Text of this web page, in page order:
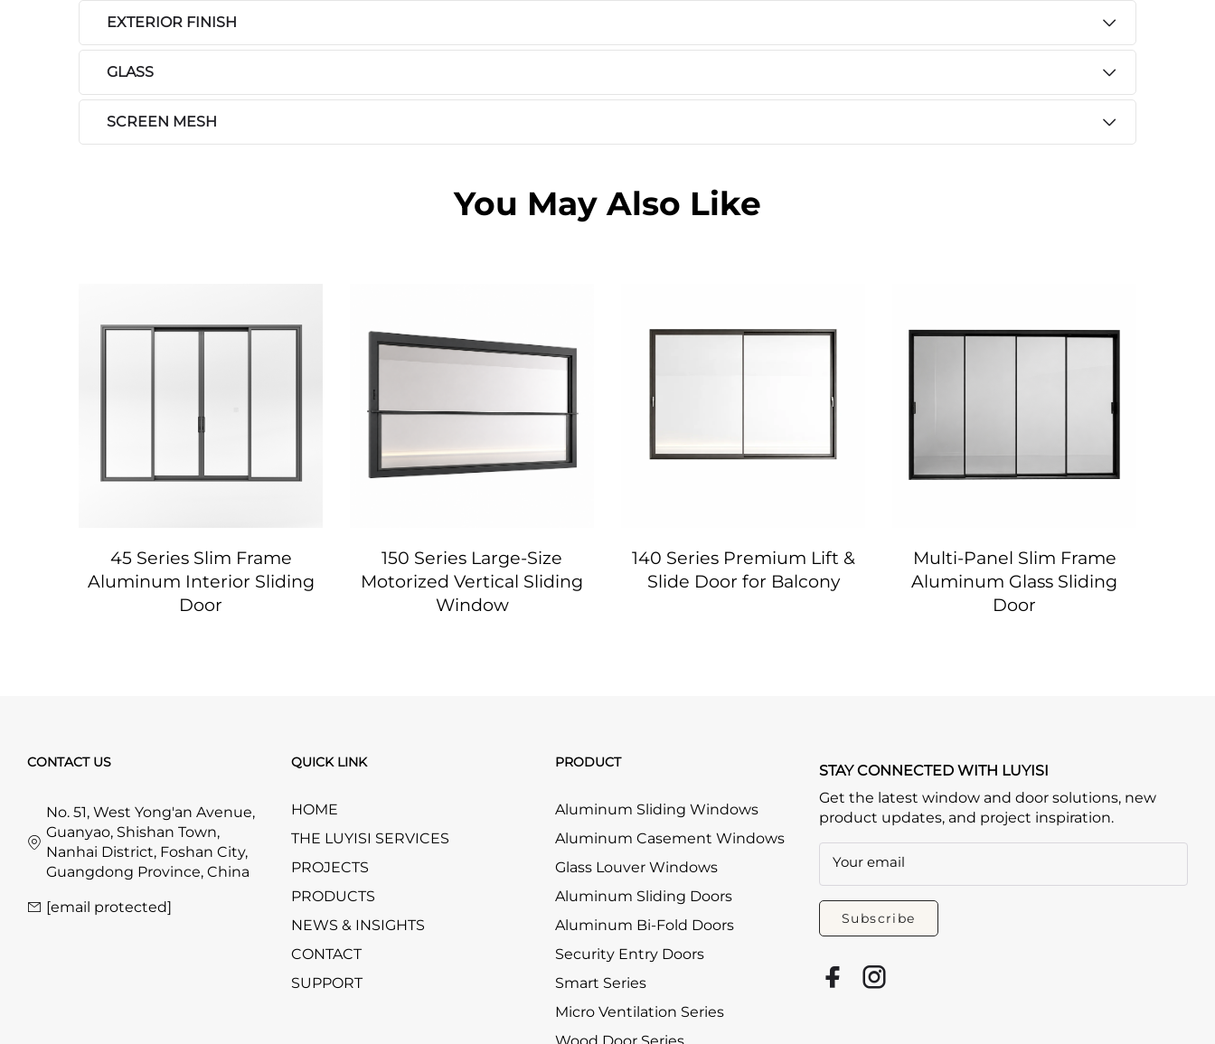
EXTERIOR FINISH
GLASS
SCREEN MESH
You May Also Like
45 Series Slim Frame
Aluminum Interior Sliding
Door
150 Series Large-Size
Motorized Vertical Sliding
Window
140 Series Premium Lift &
Slide Door for Balcony
Multi-Panel Slim Frame
Aluminum Glass Sliding
Door
CONTACT US
No. 51, West Yong'an Avenue,
Guanyao, Shishan Town,
Nanhai District, Foshan City,
Guangdong Province, China
[email protected]
QUICK LINK
HOME
THE LUYISI SERVICES
PROJECTS
PRODUCTS
NEWS & INSIGHTS
CONTACT
SUPPORT
PRODUCT
Aluminum Sliding Windows
Aluminum Casement Windows
Glass Louver Windows
Aluminum Sliding Doors
Aluminum Bi-Fold Doors
Security Entry Doors
Smart Series
Micro Ventilation Series
STAY CONNECTED WITH LUYISI
Get the latest window and door solutions, new
product updates, and project inspiration.
Your email
Subscribe